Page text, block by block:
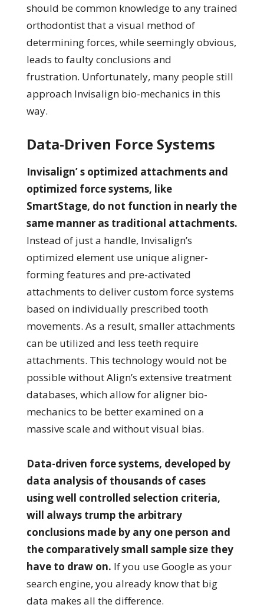
should be common knowledge to any trained
orthodontist that a visual method of
determining forces, while seemingly obvious,
leads to faulty conclusions and
frustration. Unfortunately, many people still
approach Invisalign bio-mechanics in this
way.
Data-Driven Force Systems
Invisalign’ s optimized attachments and
optimized force systems, like
SmartStage, do not function in nearly the
same manner as traditional attachments.
Instead of just a handle, Invisalign’s
optimized element use unique aligner-
forming features and pre-activated
attachments to deliver custom force systems
based on individually prescribed tooth
movements. As a result, smaller attachments
can be utilized and less teeth require
attachments. This technology would not be
possible without Align’s extensive treatment
databases, which allow for aligner bio-
mechanics to be better examined on a
massive scale and without visual bias.
Data-driven force systems, developed by
data analysis of thousands of cases
using well controlled selection criteria,
will always trump the arbitrary
conclusions made by any one person and
the comparatively small sample size they
have to draw on. If you use Google as your
search engine, you already know that big
data makes all the difference.